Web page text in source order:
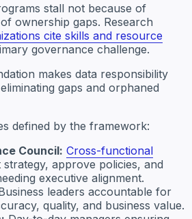
stall not because of
ownership gaps. Research
cite skills and resource
governance challenge.
makes data responsibility
gaps and orphaned
defined by the framework:
Council: Cross-functional
strategy, approve policies, and
executive alignment.
leaders accountable for
quality, and business value.